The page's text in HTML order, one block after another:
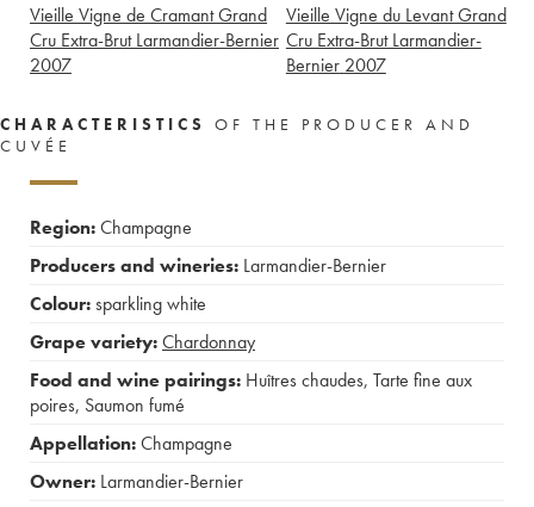
Vieille Vigne de Cramant Grand
Cru Extra-Brut Larmandier-Bernier
2007
Vieille Vigne du Levant Grand
Cru Extra-Brut Larmandier-
Bernier 2007
CHARACTERISTICS
OF THE PRODUCER AND
CUVÉE
Region:Champagne
Producers and wineries: Larmandier-Bernier
Colour:sparkling white
Grape variety:Chardonnay
Food and wine pairings: Huîtres chaudes, Tarte fine aux
poires, Saumon fumé
Appellation:Champagne
Owner: Larmandier-Bernier